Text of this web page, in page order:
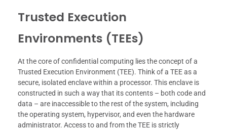
Trusted Execution
Environments (TEEs)
At the core of confidential computing lies the concept of a
Trusted Execution Environment (TEE). Think of a TEE as a
secure, isolated enclave within a processor. This enclave is
constructed in such a way that its contents – both code and
data – are inaccessible to the rest of the system, including
the operating system, hypervisor, and even the hardware
administrator. Access to and from the TEE is strictly